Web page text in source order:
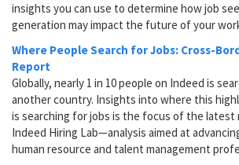
insights you can use to determine how job
generation may impact the future of your
Where People Search for Jobs: Cross-
Report
Globally, nearly 1 in 10 people on Indeed is
another country. Insights into where this
is searching for jobs is the focus of the
Indeed Hiring Lab—analysis aimed at
human resource and talent management